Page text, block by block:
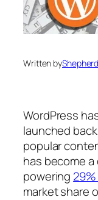
Written by
WordPress
launched
popular
has become
powering
market share